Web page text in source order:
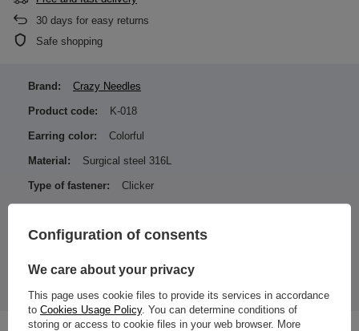
30 days for easy returns
Safe shopping
The price quoted is for 1 piece.
The earring is designed for the nose (septum), ears (e.g. Daith,
Tragus, lobe, helixa etc.), lip, etc.
Brand: Crazy Needles
Product code: K-018
Earring color: Colorful
Material: Surgical steel 316L
Type of fastener: Clicker
Configuration of consents
We care about your privacy
This page uses cookie files to provide its services in accordance
to Cookies Usage Policy. You can determine conditions of
storing or access to cookie files in your web browser. More